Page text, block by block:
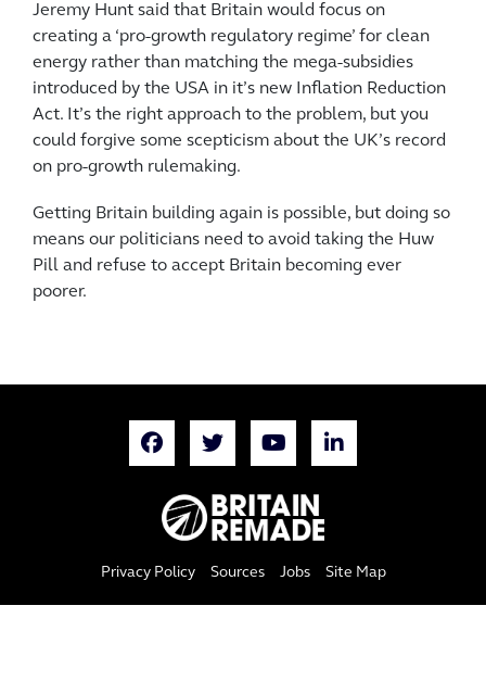
Jeremy Hunt said that Britain would focus on
creating a ‘pro-growth regulatory regime’ for clean
energy rather than matching the mega-subsidies
introduced by the USA in it’s new Inflation Reduction
Act. It’s the right approach to the problem, but you
could forgive some scepticism about the UK’s record
on pro-growth rulemaking.
Getting Britain building again is possible, but doing so
means our politicians need to avoid taking the Huw
Pill and refuse to accept Britain becoming ever
poorer.
Privacy Policy Sources Jobs Site Map